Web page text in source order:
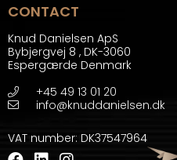
CONTACT
Knud Danielsen ApS
Bybjergvej 8 , DK-3060
Espergærde Denmark
+45 49 13 01 20
info@knuddanielsen.dk
VAT number: DK37547964